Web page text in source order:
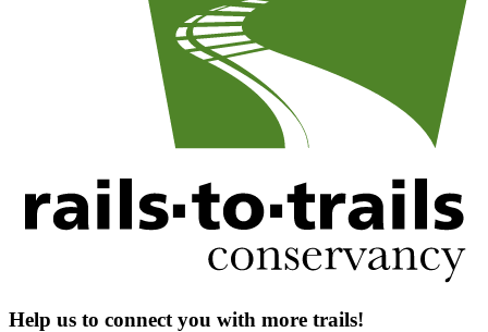
Help us to connect you with more trails!